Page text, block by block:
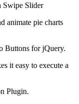
Swipe Slider
animate pie charts
Buttons for jQuery.
it easy to execute a
Plugin.